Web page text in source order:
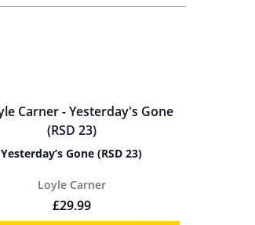
Yesterday’s Gone (RSD 23)
Loyle Carner
£29.99